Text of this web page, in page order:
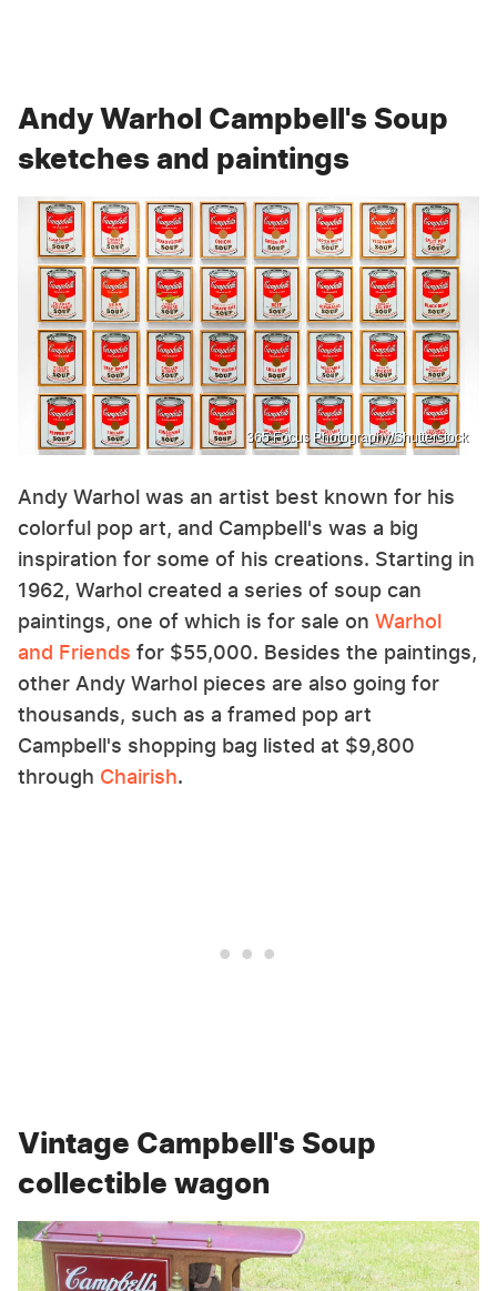
Andy Warhol Campbell's Soup
sketches and paintings
365 Focus Photography/Shutterstock
Andy Warhol was an artist best known for his
colorful pop art, and Campbell's was a big
inspiration for some of his creations. Starting in
1962, Warhol created a series of soup can
paintings, one of which is for sale on Warhol
and Friends for $55,000. Besides the paintings,
other Andy Warhol pieces are also going for
thousands, such as a framed pop art
Campbell's shopping bag listed at $9,800
through Chairish.
Vintage Campbell's Soup
collectible wagon